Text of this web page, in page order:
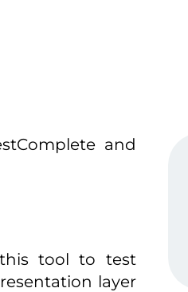
and
tool to test
layer